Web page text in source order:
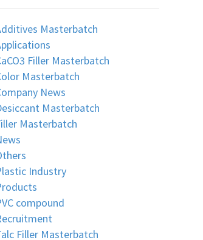
Masterbatch
Filler Masterbatch
Masterbatch
News
Masterbatch
Masterbatch
Industry
compound
Filler Masterbatch